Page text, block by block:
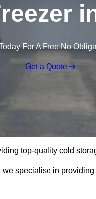
For A Free No
Get a Quote
top-quality cold
specialise in